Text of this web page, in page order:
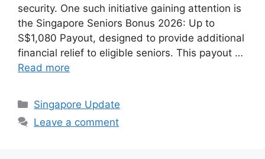
security. One such initiative gaining attention is
the Singapore Seniors Bonus 2026: Up to
S$1,080 Payout, designed to provide additional
financial relief to eligible seniors. This payout …
Read more
Categories
Singapore Update
Leave a comment